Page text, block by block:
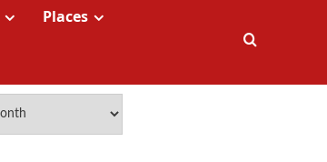
Places